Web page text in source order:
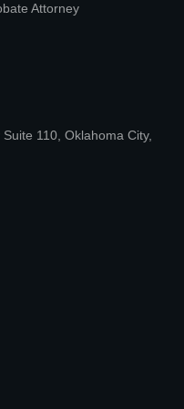
Attorney
110, Oklahoma City,